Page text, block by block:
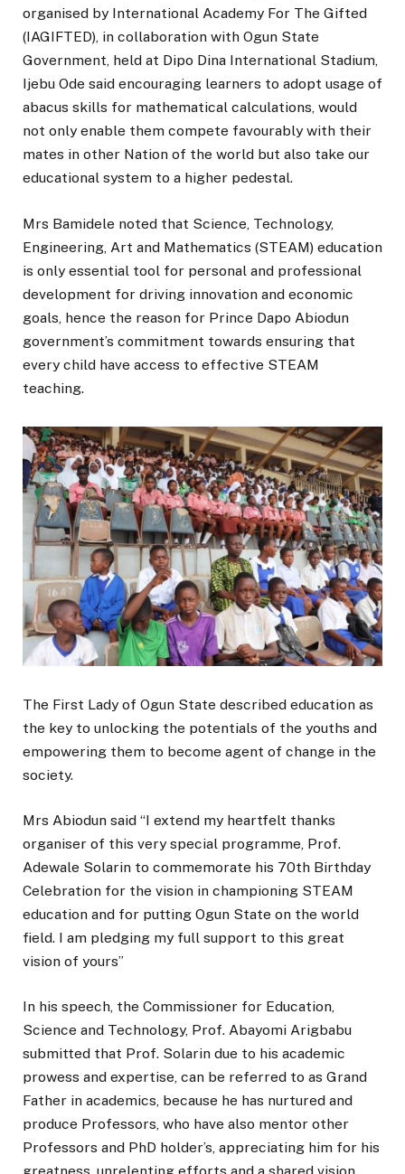
organised by International Academy For The Gifted
(IAGIFTED), in collaboration with Ogun State
Government, held at Dipo Dina International Stadium,
Ijebu Ode said encouraging learners to adopt usage of
abacus skills for mathematical calculations, would
not only enable them compete favourably with their
mates in other Nation of the world but also take our
educational system to a higher pedestal.
Mrs Bamidele noted that Science, Technology,
Engineering, Art and Mathematics (STEAM) education
is only essential tool for personal and professional
development for driving innovation and economic
goals, hence the reason for Prince Dapo Abiodun
government’s commitment towards ensuring that
every child have access to effective STEAM
teaching.
The First Lady of Ogun State described education as
the key to unlocking the potentials of the youths and
empowering them to become agent of change in the
society.
Mrs Abiodun said “I extend my heartfelt thanks
organiser of this very special programme, Prof.
Adewale Solarin to commemorate his 70th Birthday
Celebration for the vision in championing STEAM
education and for putting Ogun State on the world
field. I am pledging my full support to this great
vision of yours”
In his speech, the Commissioner for Education,
Science and Technology, Prof. Abayomi Arigbabu
submitted that Prof. Solarin due to his academic
prowess and expertise, can be referred to as Grand
Father in academics, because he has nurtured and
produce Professors, who have also mentor other
Professors and PhD holder’s, appreciating him for his